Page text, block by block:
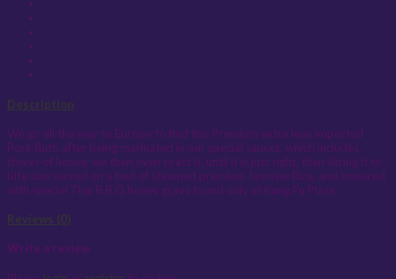
Description
We go all the way to Europe to find this Premium extra lean imported
Pork Butt, after being marinated in our special sauces, which includes
cloves of honey, we then oven roast it, until it is just right, then slicing it to
bite size served on a bed of steamed premium Jasmine Rice, and smeared
with special Thai B.B.Q.honey gravy found only at Kung Fu Plaza.
Reviews (0)
Write a review